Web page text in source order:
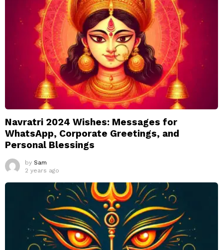
Navratri 2024 Wishes: Messages for
WhatsApp, Corporate Greetings, and
Personal Blessings
by Sam
2 years ago